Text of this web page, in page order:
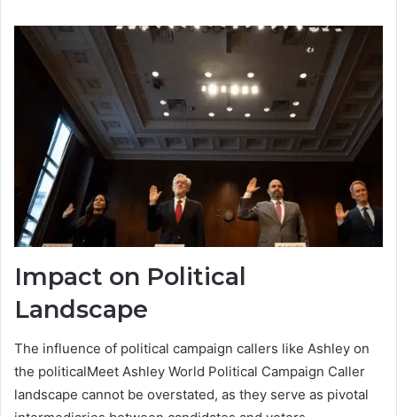
Impact on Political
Landscape
The influence of political campaign callers like Ashley on
the politicalMeet Ashley World Political Campaign Caller
landscape cannot be overstated, as they serve as pivotal